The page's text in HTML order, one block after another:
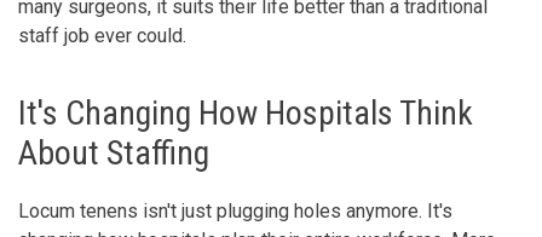
many surgeons, it suits their life better than a traditional
staff job ever could.
It's Changing How Hospitals Think
About Staffing
Locum tenens isn't just plugging holes anymore. It's